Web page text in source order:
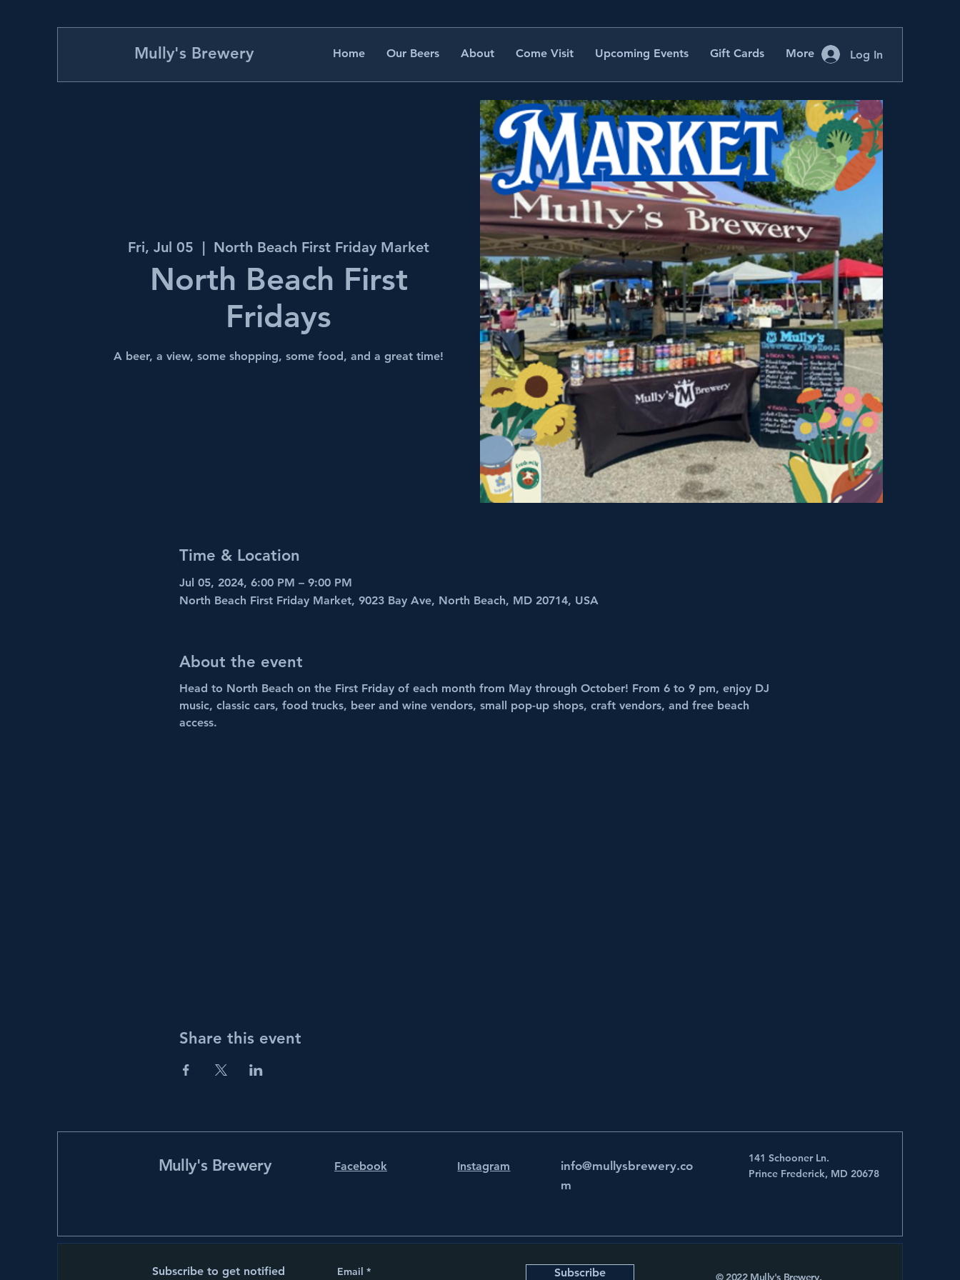
Mully's Brewery Home Our Beers About Come Visit Upcoming Events Gift Cards More Log In
Fri, Jul 05
  |
North Beach First Friday Market
North Beach First
Fridays
A beer, a view, some shopping, some food, and a great time!
Time & Location
Jul 05, 2024, 6:00 PM – 9:00 PM
North Beach First Friday Market, 9023 Bay Ave, North Beach, MD 20714, USA
About the event
Head to North Beach on the First Friday of each month from May through October! From 6 to 9 pm, enjoy DJ
music, classic cars, food trucks, beer and wine vendors, small pop-up shops, craft vendors, and free beach
access.
Share this event
Mully's Brewery Facebook Instagram
info@mullysbrewery.co
m
141 Schooner Ln.
Prince Frederick, MD 20678
Subscribe to get notified Email Subscribe © 2022 Mully's Brewery.